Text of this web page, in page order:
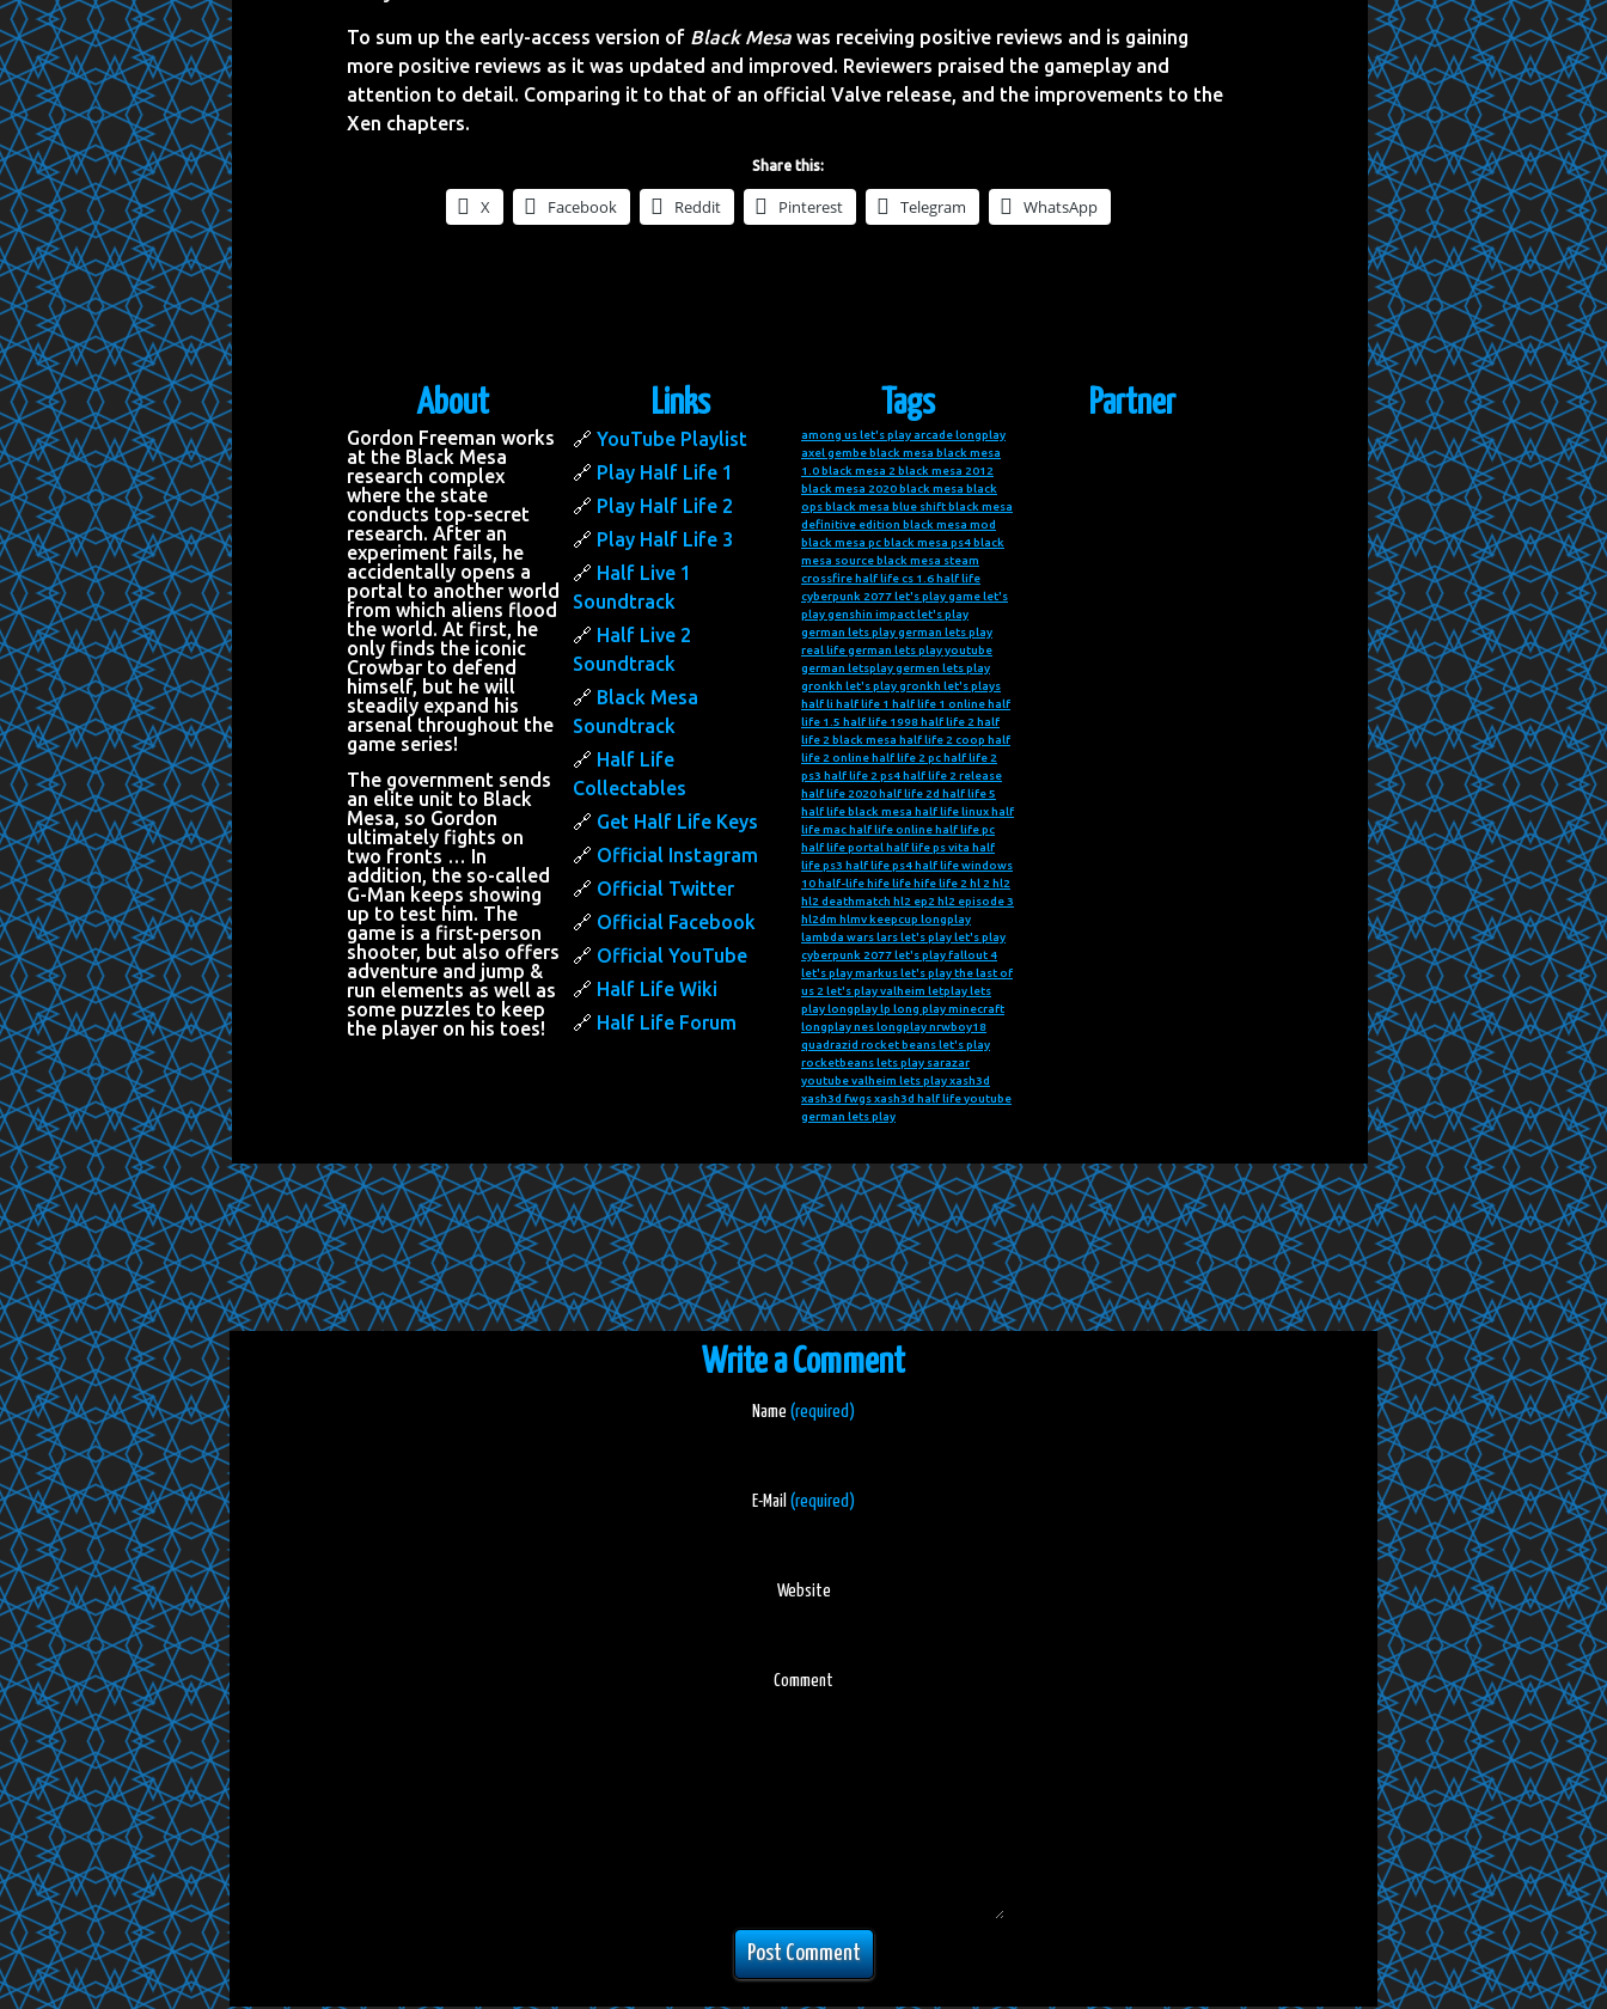
To sum up the early-access version of Black Mesa was receiving positive reviews and is gaining
more positive reviews as it was updated and improved. Reviewers praised the gameplay and
attention to detail. Comparing it to that of an official Valve release, and the improvements to the
Xen chapters.
Share this:
X Facebook Reddit Pinterest Telegram WhatsApp
About
Gordon Freeman works
at the Black Mesa
research complex
where the state
conducts top-secret
research. After an
experiment fails, he
accidentally opens a
portal to another world
from which aliens flood
the world. At first, he
only finds the iconic
Crowbar to defend
himself, but he will
steadily expand his
arsenal throughout the
game series!
The government sends
an elite unit to Black
Mesa, so Gordon
ultimately fights on
two fronts … In
addition, the so-called
G-Man keeps showing
up to test him. The
game is a first-person
shooter, but also offers
adventure and jump &
run elements as well as
some puzzles to keep
the player on his toes!
Links
YouTube Playlist
Play Half Life 1
Play Half Life 2
Play Half Life 3
Half Live 1
Soundtrack
Half Live 2
Soundtrack
Black Mesa
Soundtrack
Half Life
Collectables
Get Half Life Keys
Official Instagram
Official Twitter
Official Facebook
Official YouTube
Half Life Wiki
Half Life Forum
Tags
among us let's playarcade longplay
axel gembeblack mesa black mesa
1.0black mesa 2black mesa 2012
black mesa 2020black mesa black
opsblack mesa blue shiftblack mesa
definitive edition black mesa mod
black mesa pcblack mesa ps4black
mesa sourceblack mesa steam
crossfire half lifecs 1.6 half life
cyberpunk 2077 let's playgame let's
playgenshin impact let's play
german lets playgerman lets play
real lifegerman lets play youtube
german letsplaygermen lets play
gronkh let's playgronkh let's plays
half li half life 1 half life 1 onlinehalf
life 1.5 half life 1998half life 2half
life 2 black mesa half life 2 coop half
life 2 onlinehalf life 2 pchalf life 2
ps3 half life 2 ps4half life 2 release
half life 2020half life 2d half life 5
half life black mesa half life linuxhalf
life machalf life onlinehalf life pc
half life portalhalf life ps vita half
life ps3 half life ps4half life windows
10half-lifehife lifehife life 2hl 2hl2
hl2 deathmatch hl2 ep2hl2 episode 3
hl2dm hlmvkeepcup longplay
lambda warslars let's playlet's play
cyberpunk 2077let's play fallout 4
let's play markuslet's play the last of
us 2let's play valheim letplaylets
playlongplaylp long playminecraft
longplaynes longplaynrwboy18
quadrazid rocket beans let's play
rocketbeans lets play sarazar
youtubevalheim lets playxash3d
xash3d fwgsxash3d half lifeyoutube
german lets play
Partner
Write a Comment
Name (required)
E-Mail (required)
Website
Comment